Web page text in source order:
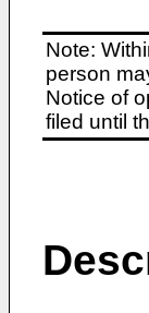
Note:
person
Notice of
filed until